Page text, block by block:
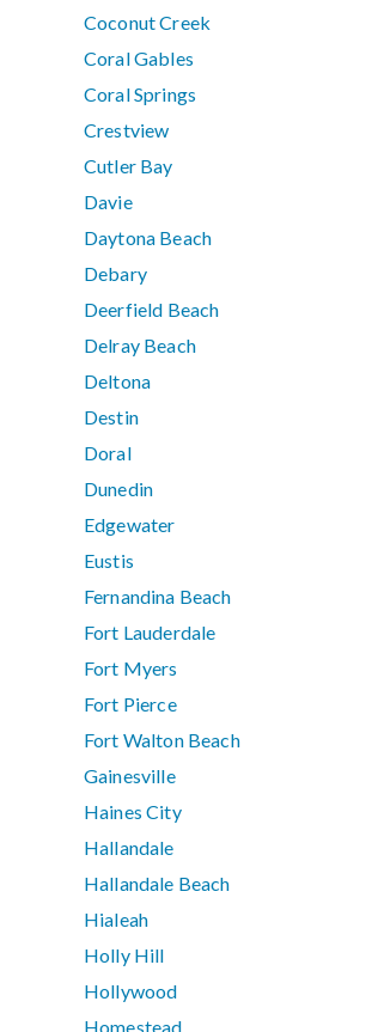
Coconut Creek
Coral Gables
Coral Springs
Crestview
Cutler Bay
Davie
Daytona Beach
Debary
Deerfield Beach
Delray Beach
Deltona
Destin
Doral
Dunedin
Edgewater
Eustis
Fernandina Beach
Fort Lauderdale
Fort Myers
Fort Pierce
Fort Walton Beach
Gainesville
Haines City
Hallandale
Hallandale Beach
Hialeah
Holly Hill
Hollywood
Homestead